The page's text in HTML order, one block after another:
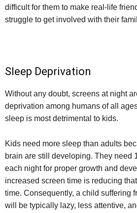
difficult for them to make real-life
struggle to get involved with their
Sleep Deprivation
Without any doubt, screens at night
deprivation among humans of all
sleep is most detrimental to kids.
Kids need more sleep than adults
brain are still developing. They need
each night for proper growth and
increased screen time is reducing
time. Consequently, a child suffering
will be typically lazy, less attentive,